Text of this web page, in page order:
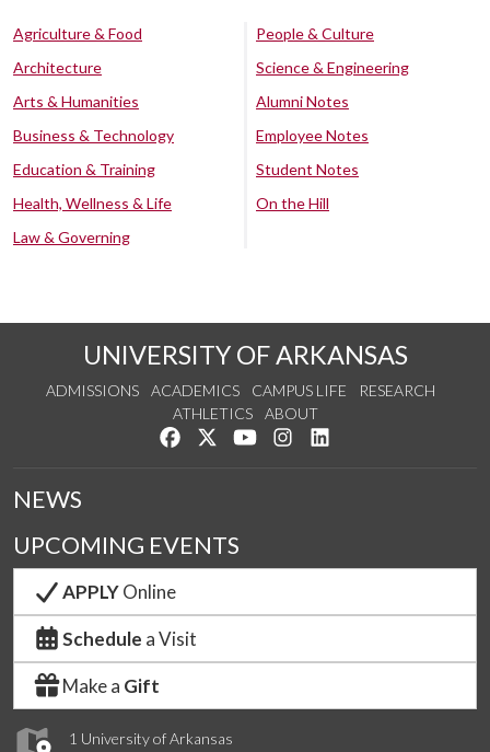
Agriculture & Food
Architecture
Arts & Humanities
Business & Technology
Education & Training
Health, Wellness & Life
Law & Governing
People & Culture
Science & Engineering
Alumni Notes
Employee Notes
Student Notes
On the Hill
UNIVERSITY OF ARKANSAS
ADMISSIONS ACADEMICS CAMPUS LIFE
RESEARCH
ATHLETICS
ABOUT
Like us on Facebook
Follow us on Twitter
Watch us on YouTube
See us on Instagram
1 University of Arkansas
NEWS
UPCOMING EVENTS
APPLYOnline
Schedule a Visit
Make a Gift